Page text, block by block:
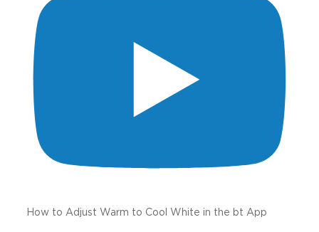
How to Adjust Warm to Cool White in the bt App